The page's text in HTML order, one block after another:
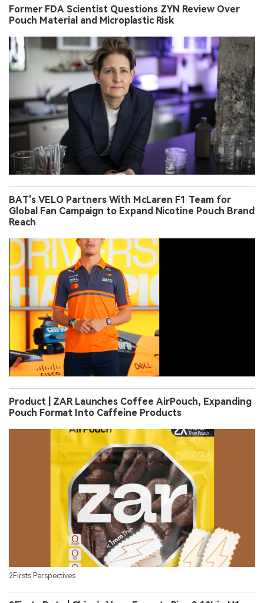
Former FDA Scientist Questions ZYN Review Over
Pouch Material and Microplastic Risk
BAT's VELO Partners With McLaren F1 Team for
Global Fan Campaign to Expand Nicotine Pouch Brand
Reach
Product | ZAR Launches Coffee AirPouch, Expanding
Pouch Format Into Caffeine Products
2Firsts Perspectives